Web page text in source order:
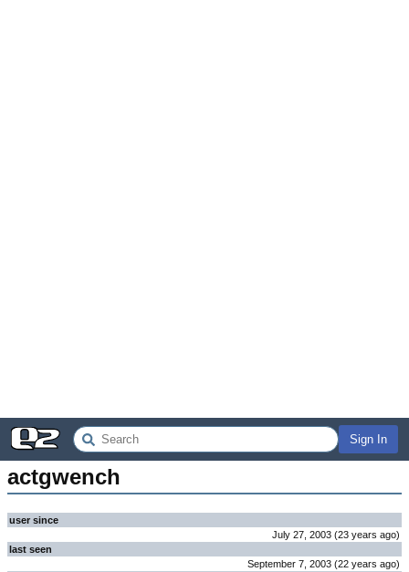
Sign In
actgwench
user since
July 27, 2003 (23 years ago)
last seen
September 7, 2003 (22 years ago)